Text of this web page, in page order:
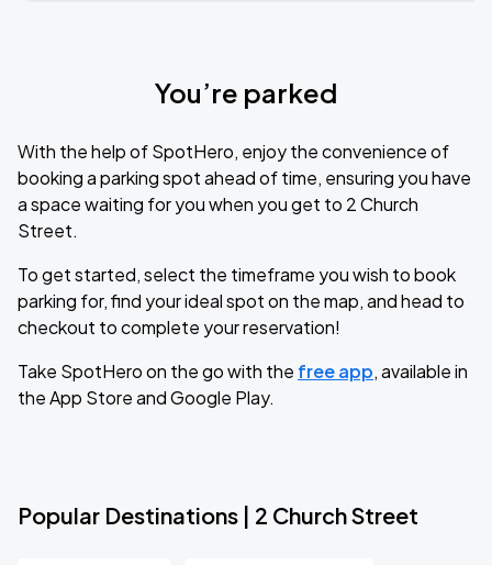
You’re parked
With the help of SpotHero, enjoy the convenience of
booking a parking spot ahead of time, ensuring you have
a space waiting for you when you get to 2 Church
Street.
To get started, select the timeframe you wish to book
parking for, find your ideal spot on the map, and head to
checkout to complete your reservation!
Take SpotHero on the go with the free app, available in
the App Store and Google Play.
Popular Destinations | 2 Church Street